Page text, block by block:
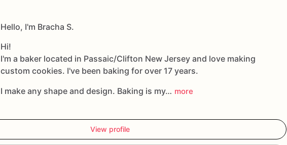
Hello, I'm Bracha S.
Hi!
I'm a baker located in Passaic/Clifton New Jersey and love making
custom cookies. I've been baking for over 17 years.
I make any shape and design. Baking is my… more
View profile